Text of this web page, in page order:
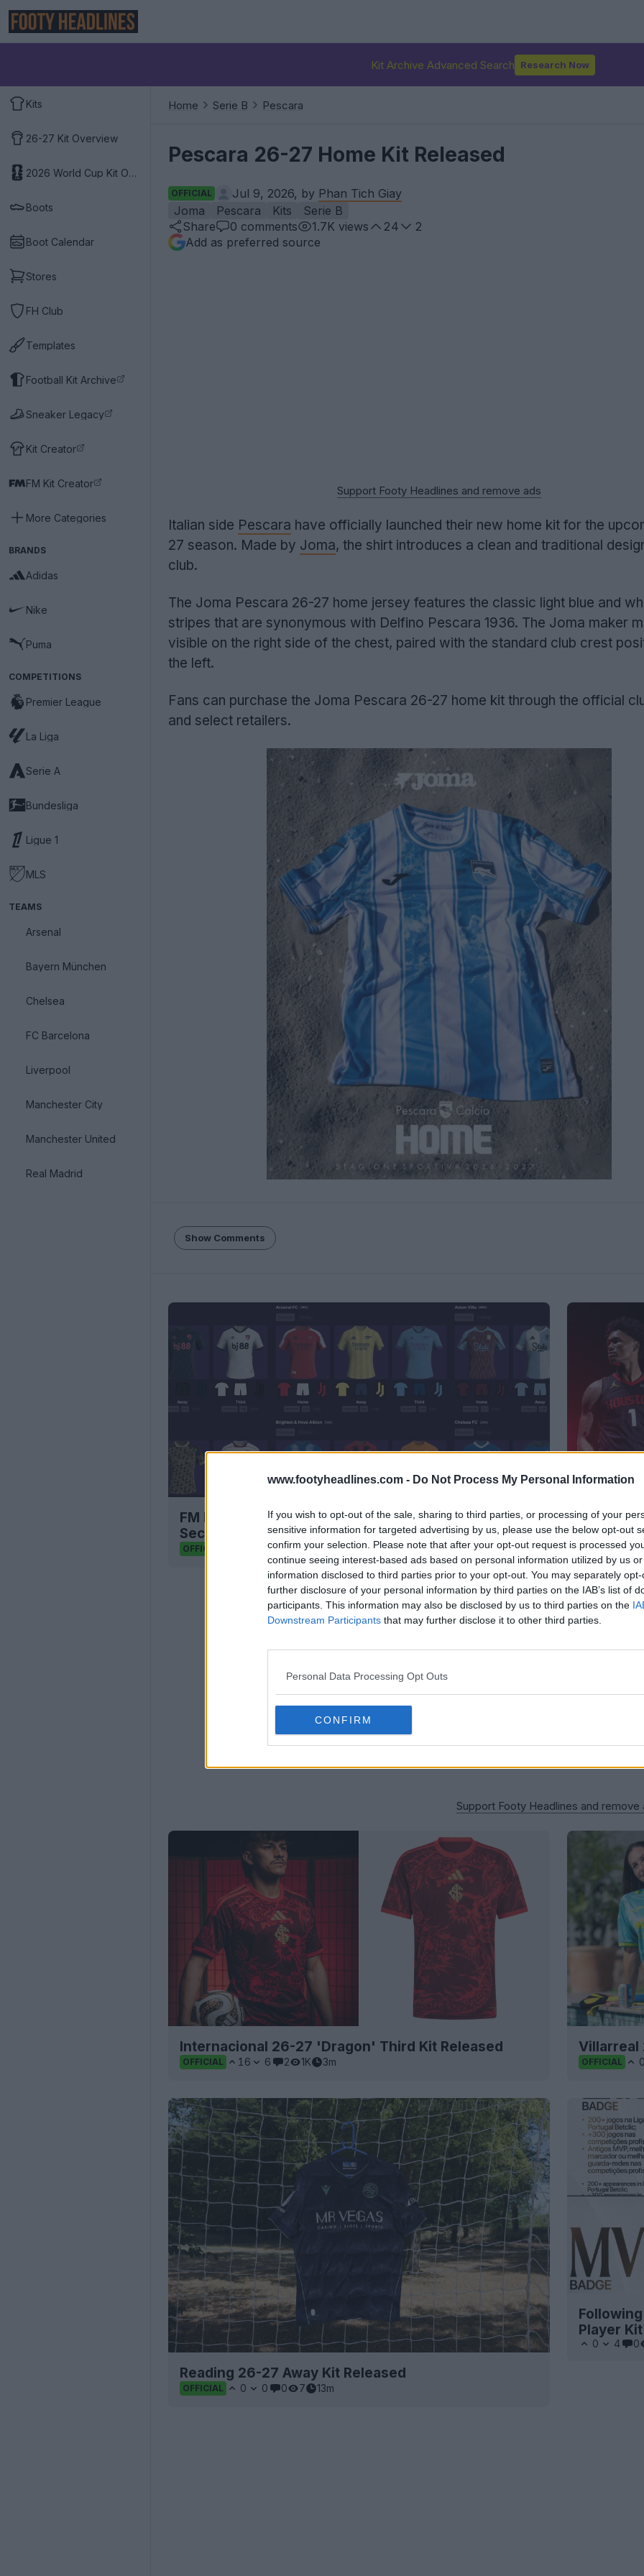
www.footyheadlines.com - Do Not Process My Personal Information
If you wish to opt-out of the sale, sharing to third parties, or processing of your
sensitive information for targeted advertising by us, please use the below opt-out
confirm your selection. Please note that after your opt-out request is processed
continue seeing interest-based ads based on personal information utilized by us
information disclosed to third parties prior to your opt-out. You may separately
further disclosure of your personal information by third parties on the IAB’s list of
participants. This information may also be disclosed by us to third parties on the
Downstream Participants that may further disclose it to other third parties.
Personal Data Processing Opt Outs
CONFIRM
Kit Archive Advanced Search Research Now
Kits
26-27 Kit Overview
2026 World Cup Kit Overview
Boots
Boot Calendar
Stores
FH Club
Templates
Football Kit Archive
Sneaker Legacy
Kit Creator
FM Kit Creator
More Categories
BRANDS
Adidas
Nike
Puma
COMPETITIONS
Premier League
La Liga
Serie A
Bundesliga
Ligue 1
MLS
TEAMS
Arsenal
Bayern München
Chelsea
FC Barcelona
Liverpool
Manchester City
Manchester United
Real Madrid
Home Serie B Pescara
Pescara 26-27 Home Kit Released
OFFICIAL Jul 9, 2026, by Phan Tich Giay
Joma
Pescara Kits
Serie B
Share
0 comments 1.7K views 24
2
Add as preferred source
Support Footy Headlines and remove ads
Italian side Pescara have officially launched their new home kit for the
27 season. Made by Joma, the shirt introduces a clean and traditional
club.
The Joma Pescara 26-27 home jersey features the classic light blue and
stripes that are synonymous with Delfino Pescara 1936. The Joma maker
visible on the right side of the chest, paired with the standard club crest
the left.
Fans can purchase the Joma Pescara 26-27 home kit through the official
and select retailers.
Show Comments
FM Bulk Kit Generator - Generate Unique Kits Within
Seconds
OFFICIAL FM Kit Creator
Houston
Logo
OFFICIAL
Support Footy Headlines and remove
Internacional 26-27 'Dragon' Third Kit Released
OFFICIAL 16 6 2 1K 3m
Villarreal
OFFICIAL
Reading 26-27 Away Kit Released
OFFICIAL 0 0 0 7 13m
Player
0 4 0